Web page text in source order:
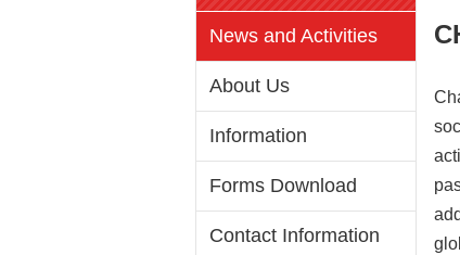
News and Activities
About Us
Information
Forms Download
Contact Information